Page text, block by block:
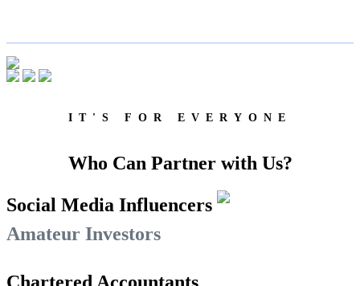
Learning
IT'S FOR EVERYONE
Who Can Partner with Us?
Social Media Influencers
Amateur Investors